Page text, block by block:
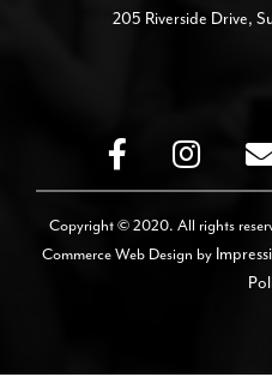
205 Riverside Drive,
Copyright © 2020. All rights
CommerceWeb Design by